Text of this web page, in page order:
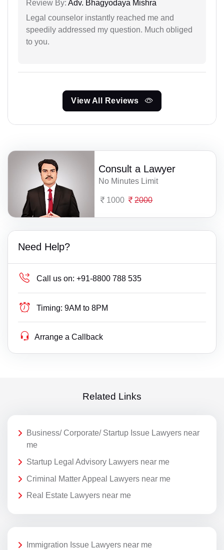
Review By: Adv. Bhagyodaya Mishra
Legal counselor instantly reached me and
speedily addressed my question. Much obliged
to you.
View All Reviews
Consult a Lawyer
No Minutes Limit
1000 2000
Need Help?
Call us on: +91-8800 788 535
Timing: 9AM to 8PM
Arrange a Callback
Related Links
Business/ Corporate/ Startup Issue Lawyers near
me
Startup Legal Advisory Lawyers near me
Criminal Matter Appeal Lawyers near me
Real Estate Lawyers near me
Immigration Issue Lawyers near me